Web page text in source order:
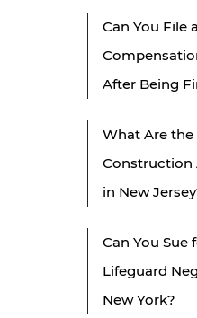
Can You File
After Being
What Are the
Construction
in New
Can You Sue
Lifeguard
New York?